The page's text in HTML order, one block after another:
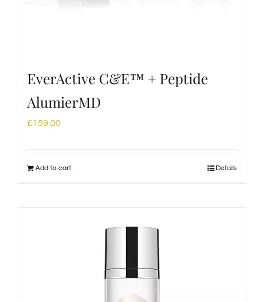
EverActive C&E™ + Peptide
AlumierMD
£159.00
Add to cart Details